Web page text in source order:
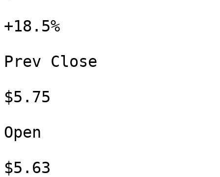
+18.5%
Prev Close
$5.75
Open
$5.63